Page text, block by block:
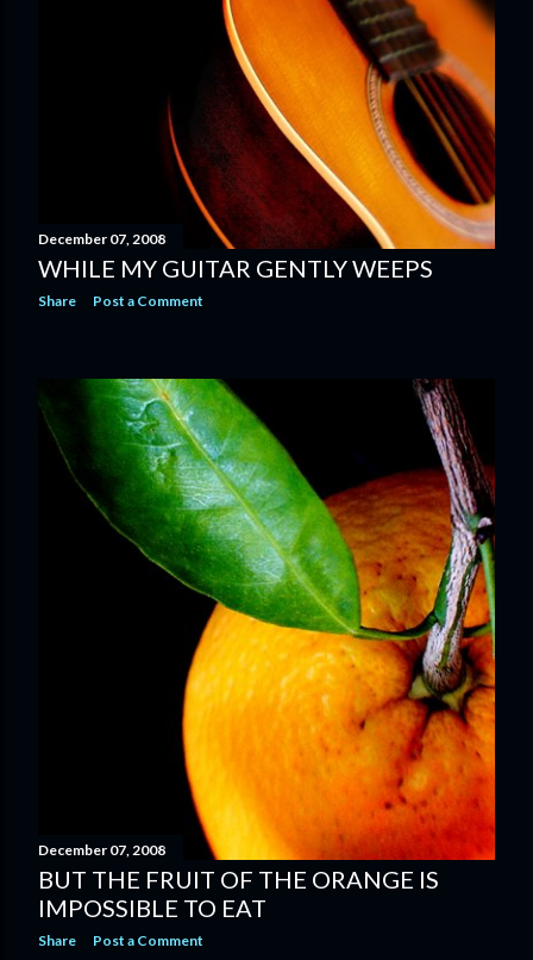
December 07, 2008
WHILE MY GUITAR GENTLY WEEPS
Share Post a Comment
December 07, 2008
BUT THE FRUIT OF THE ORANGE IS
IMPOSSIBLE TO EAT
Share Post a Comment